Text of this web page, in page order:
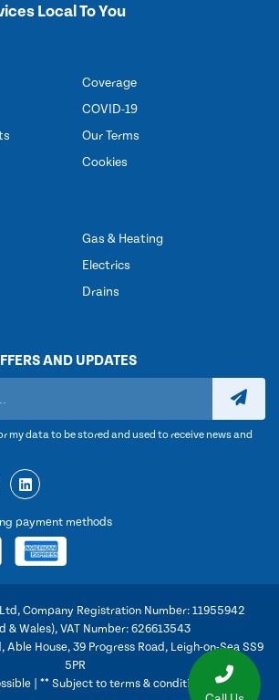
Local To You
Coverage
COVID-19
Our Terms
Cookies
Gas & Heating
Electrics
Drains
AND UPDATES
my data to be stored and used to receive news and
payment methods
Company Registration Number: 11955942
& Wales), VAT Number: 626613543
Able House, 39 Progress Road, Leigh-on-Sea SS9
5PR
| ** Subject to terms & conditions